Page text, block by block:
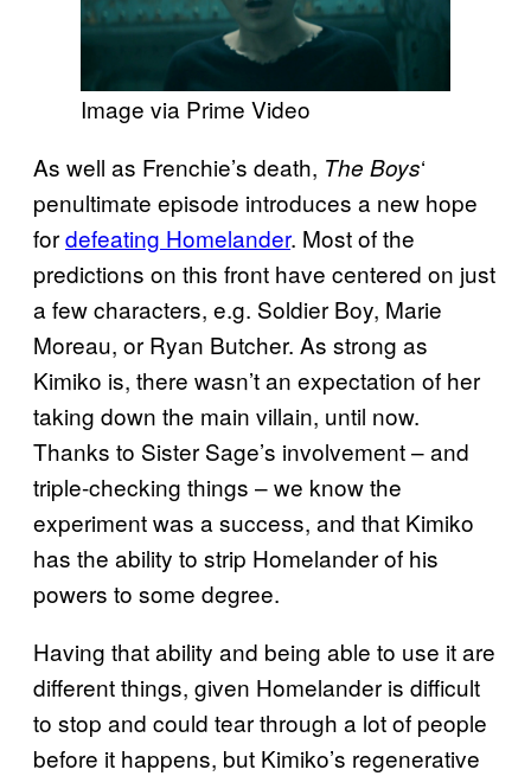
Image via Prime Video
As well as Frenchie’s death, The Boys‘
penultimate episode introduces a new hope
fordefeating Homelander. Most of the
predictions on this front have centered on just
a few characters, e.g. Soldier Boy, Marie
Moreau, or Ryan Butcher. As strong as
Kimiko is, there wasn’t an expectation of her
taking down the main villain, until now.
Thanks to Sister Sage’s involvement – and
triple-checking things – we know the
experiment was a success, and that Kimiko
has the ability to strip Homelander of his
powers to some degree.
Having that ability and being able to use it are
different things, given Homelander is difficult
to stop and could tear through a lot of people
before it happens, but Kimiko’s regenerative